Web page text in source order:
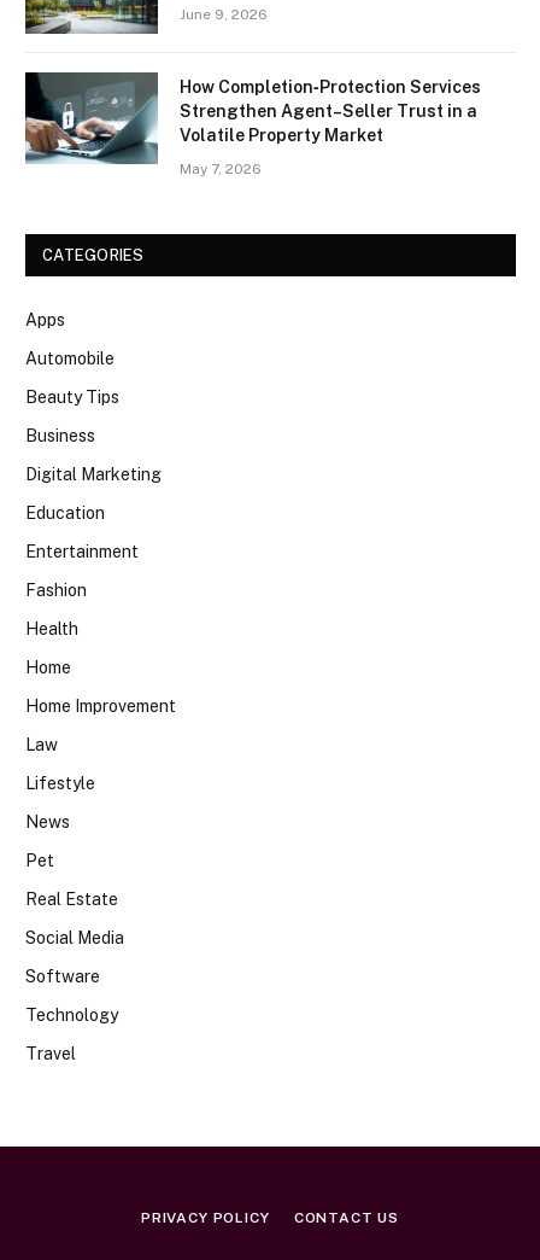
June 9, 2026
How Completion‑Protection Services
Strengthen Agent–Seller Trust in a
Volatile Property Market
May 7, 2026
CATEGORIES
Apps
Automobile
Beauty Tips
Business
Digital Marketing
Education
Entertainment
Fashion
Health
Home
Home Improvement
Law
Lifestyle
News
Pet
Real Estate
Social Media
Software
Technology
Travel
PRIVACY POLICY CONTACT US